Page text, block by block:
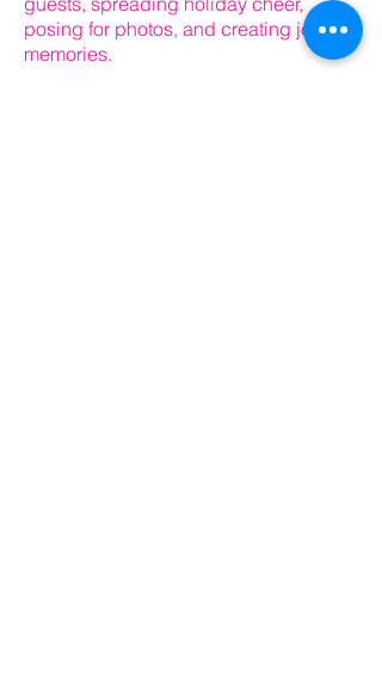
posing for photos, and creating joyful
memories.